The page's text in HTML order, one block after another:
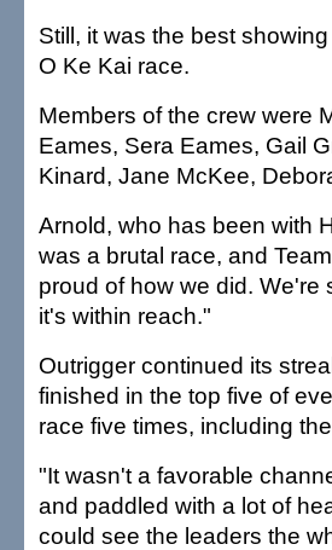
Still, it was the best
O Ke Kai race.
Members of the crew were
Eames, Sera Eames, Gail
Kinard, Jane McKee,
Arnold, who has been with
was a brutal race, and
proud of how we did.
it's within reach."
Outrigger continued its
finished in the top five of
race five times, including
"It wasn't a favorable
and paddled with a lot of
could see the leaders the